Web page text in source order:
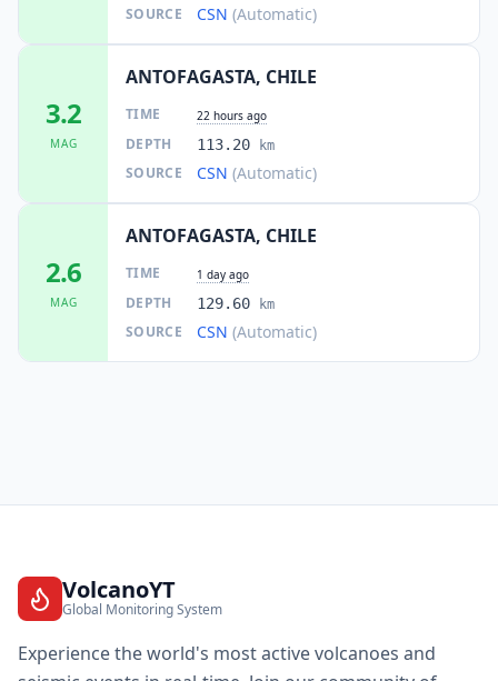
SOURCE CSN (Automatic)
3.2
MAG
ANTOFAGASTA, CHILE
TIME 22 hours ago
DEPTH 113.20 km
SOURCE CSN (Automatic)
2.6
MAG
ANTOFAGASTA, CHILE
TIME 1 day ago
DEPTH 129.60 km
SOURCE CSN (Automatic)
VolcanoYT
Global Monitoring System
Experience the world's most active volcanoes and